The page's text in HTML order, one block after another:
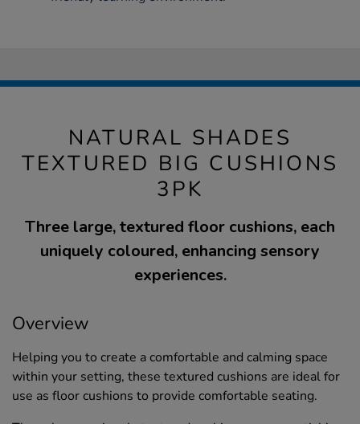
NATURAL SHADES
TEXTURED BIG CUSHIONS
3PK
Three large, textured floor cushions, each
uniquely coloured, enhancing sensory
experiences.
Overview
Helping you to create a comfortable and calming space
within your setting, these textured cushions are ideal for
use as floor cushions to provide comfortable seating.